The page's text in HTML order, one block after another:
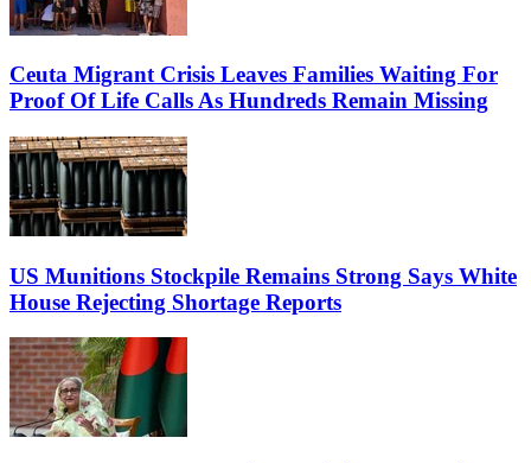
Ceuta Migrant Crisis Leaves Families Waiting For
Proof Of Life Calls As Hundreds Remain Missing
US Munitions Stockpile Remains Strong Says White
House Rejecting Shortage Reports